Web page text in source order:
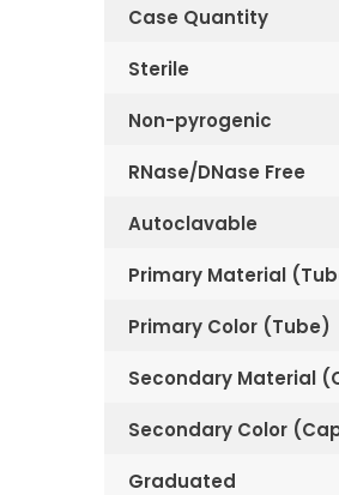
Case Quantity
Sterile
Non-pyrogenic
RNase/DNase Free
Autoclavable
Primary Material
Primary Color (Tube)
Secondary Material
Secondary Color
Graduated